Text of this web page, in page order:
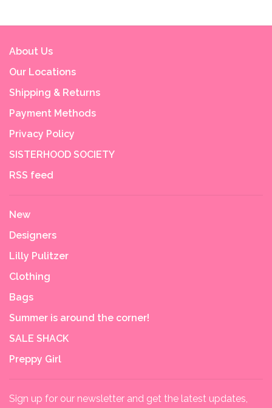
About Us
Our Locations
Shipping & Returns
Payment Methods
Privacy Policy
SISTERHOOD SOCIETY
RSS feed
New
Designers
Lilly Pulitzer
Clothing
Bags
Summer is around the corner!
SALE SHACK
Preppy Girl
Sign up for our newsletter and get the latest updates,